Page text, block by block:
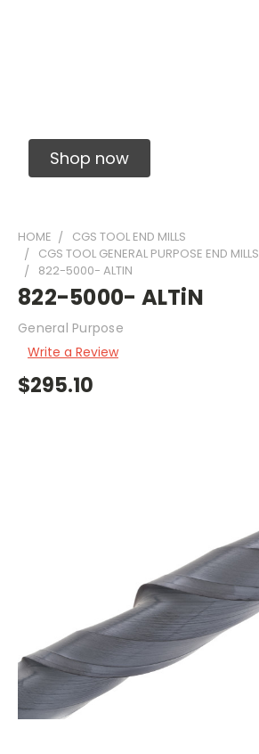
Shop now
HOME
CGS TOOL END MILLS
CGS TOOL GENERAL PURPOSE END MILLS
822-5000- ALTIN
822-5000- ALTiN
General Purpose
Write a Review
$295.10